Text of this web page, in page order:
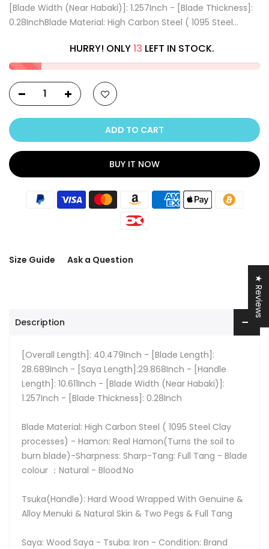
[Blade Width (Near Habaki)]: 1.257Inch - [Blade Thickness]:
0.28InchBlade Material: High Carbon Steel ( 1095 Steel...
HURRY! ONLY13 LEFT IN STOCK.
ADD TO CART
BUY IT NOW
Size Guide Ask a Question
Description
[Overall Length]: 40.479Inch - [Blade Length]:
28.689Inch - [Saya Length]:29.868Inch - [Handle
Length]: 10.611Inch - [Blade Width (Near Habaki)]:
1.257Inch - [Blade Thickness]: 0.28Inch
Blade Material: High Carbon Steel ( 1095 Steel Clay
processes) - Hamon: Real Hamon(Turns the soil to
burn blade)-Sharpness: Sharp-Tang: Full Tang - Blade
colour ：Natural - Blood:No
Tsuka(Handle): Hard Wood Wrapped With Genuine &
Alloy Menuki & Natural Skin & Two Pegs & Full Tang
Saya: Wood Saya - Tsuba: Iron - Condition: Brand
★ Reviews